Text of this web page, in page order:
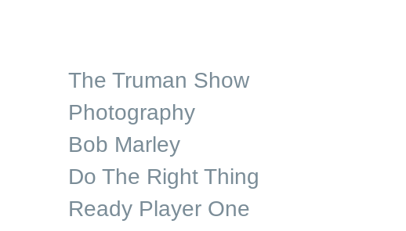
The Truman Show
Photography
Bob Marley
Do The Right Thing
Ready Player One